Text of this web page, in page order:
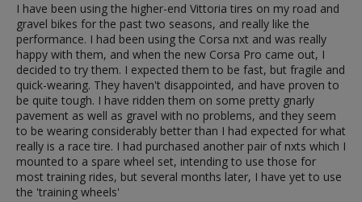
I have been using the higher-end Vittoria tires on my road and
gravel bikes for the past two seasons, and really like the
performance. I had been using the Corsa nxt and was really
happy with them, and when the new Corsa Pro came out, I
decided to try them. I expected them to be fast, but fragile and
quick-wearing. They haven't disappointed, and have proven to
be quite tough. I have ridden them on some pretty gnarly
pavement as well as gravel with no problems, and they seem
to be wearing considerably better than I had expected for what
really is a race tire. I had purchased another pair of nxts which I
mounted to a spare wheel set, intending to use those for
most training rides, but several months later, I have yet to use
the 'training wheels'